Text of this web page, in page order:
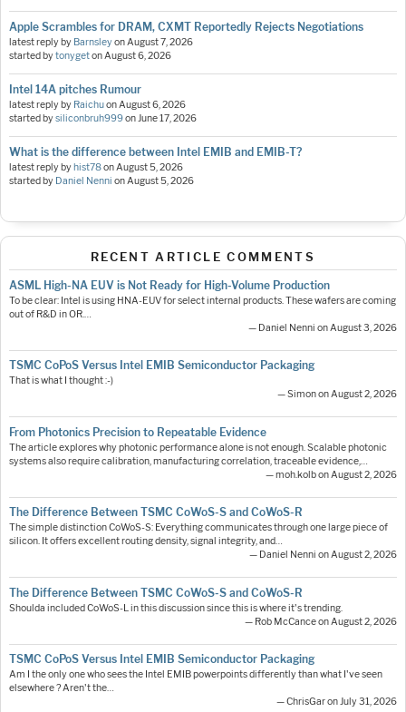
Apple Scrambles for DRAM, CXMT Reportedly Rejects Negotiations
latest reply by Barnsleyon August 7, 2026
started bytonygeton August 6, 2026
Intel 14A pitches Rumour
latest reply by Raichuon August 6, 2026
started bysiliconbruh999on June 17, 2026
What is the difference between Intel EMIB and EMIB-T?
latest reply byhist78on August 5, 2026
started by Daniel Nenni on August 5, 2026
RECENT ARTICLE COMMENTS
ASML High-NA EUV is Not Ready for High-Volume Production
To be clear: Intel is using HNA-EUV for select internal products. These wafers are coming
out of R&D in OR.…
— Daniel Nenni on August 3, 2026
TSMC CoPoS Versus Intel EMIB Semiconductor Packaging
That is what I thought :-)
— Simon on August 2, 2026
From Photonics Precision to Repeatable Evidence
The article explores why photonic performance alone is not enough. Scalable photonic
systems also require calibration, manufacturing correlation, traceable evidence,…
— moh.kolb on August 2, 2026
The Difference Between TSMC CoWoS-S and CoWoS-R
The simple distinction CoWoS-S: Everything communicates through one large piece of
silicon. It offers excellent routing density, signal integrity, and…
— Daniel Nenni on August 2, 2026
The Difference Between TSMC CoWoS-S and CoWoS-R
Shoulda included CoWoS-L in this discussion since this is where it's trending.
— Rob McCance on August 2, 2026
TSMC CoPoS Versus Intel EMIB Semiconductor Packaging
Am I the only one who sees the Intel EMIB powerpoints differently than what I've seen
elsewhere ? Aren't the…
— ChrisGar on July 31, 2026